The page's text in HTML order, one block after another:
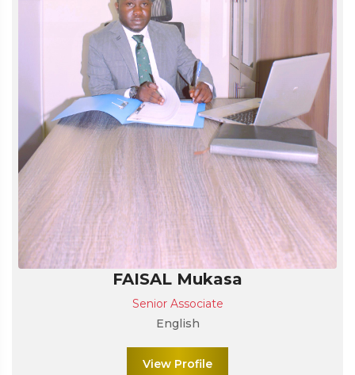
FAISAL Mukasa
Senior Associate
English
View Profile